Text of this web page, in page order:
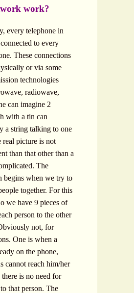
work?
every telephone in
to every
These connections
or via some
technologies
radiowave,
can imagine 2
with a tin can
a string talking to one
real picture is not
than that other than a
The
begins when we try to
together. For this
we have 9 pieces of
person to the other
not, for
One is when a
on the phone,
cannot reach him/her
is no need for
that person. The